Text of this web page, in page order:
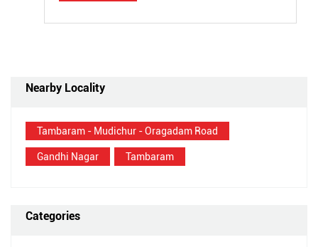
Nearby Locality
Tambaram - Mudichur - Oragadam Road
Gandhi Nagar Tambaram
Categories